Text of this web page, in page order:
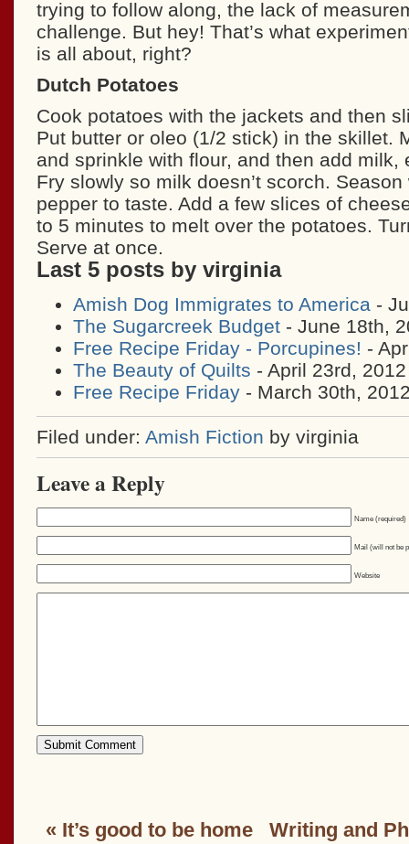
trying to follow along, the lack of
challenge. But hey! That’s what
is all about, right?
Dutch Potatoes
Cook potatoes with the jackets and then
Put butter or oleo (1/2 stick) in the skillet.
and sprinkle with flour, and then add milk,
Fry slowly so milk doesn’t scorch.
pepper to taste. Add a few slices of
to 5 minutes to melt over the potatoes.
Serve at once.
Last 5 posts by virginia
Amish Dog Immigrates to America-
The Sugarcreek Budget- June 18th,
Free Recipe Friday - Porcupines! -
The Beauty of Quilts - April 23rd, 2012
Free Recipe Friday- March 30th,
Filed under: Amish Fiction by virginia
Leave a Reply
Name (required)
Mail (will not be
Website
« It’s good to be home Writing and